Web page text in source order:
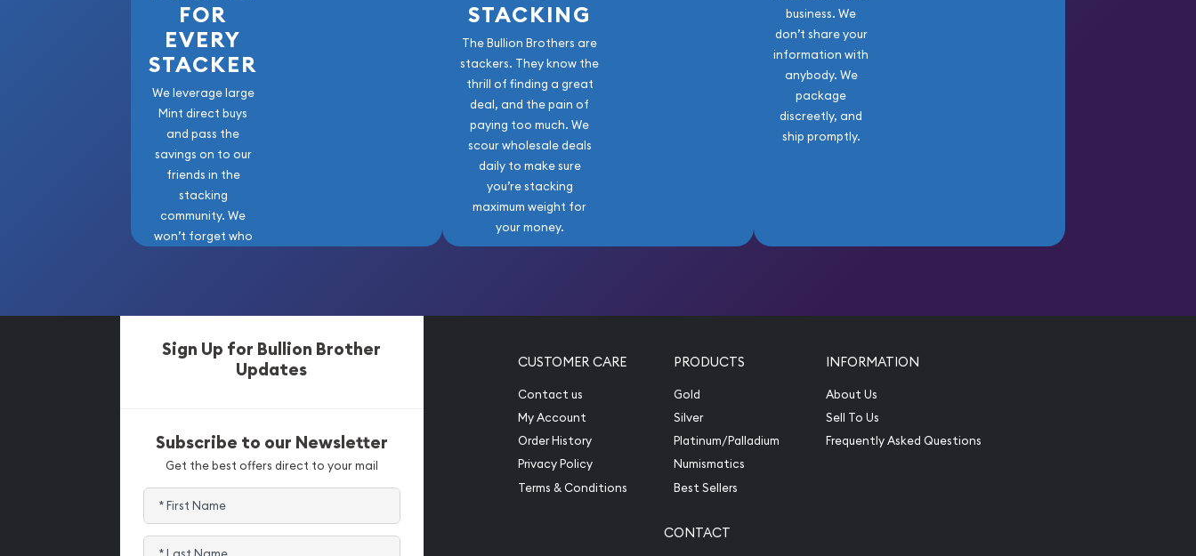
FOR
EVERY
STACKER
We leverage large
Mint direct buys
and pass the
savings on to our
friends in the
stacking
community. We
won’t forget who
STACKING
The Bullion Brothers are
stackers. They know the
thrill of finding a great
deal, and the pain of
paying too much. We
scour wholesale deals
daily to make sure
you’re stacking
maximum weight for
your money.
business. We
don’t share your
information with
anybody. We
package
discreetly, and
ship promptly.
Sign Up for Bullion Brother
Updates
Subscribe to our Newsletter
Get the best offers direct to your mail
CUSTOMER CARE
Contact us
My Account
Order History
Privacy Policy
Terms & Conditions
PRODUCTS
Gold
Silver
Platinum/Palladium
Numismatics
Best Sellers
INFORMATION
About Us
Sell To Us
Frequently Asked Questions
CONTACT